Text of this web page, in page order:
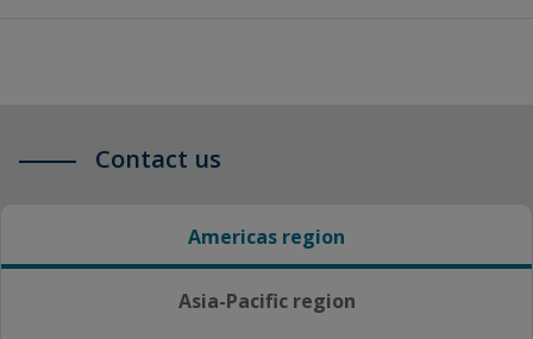
Contact us
Americas region
Asia-Pacific region